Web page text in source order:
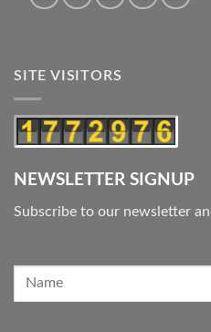
SITE VISITORS
NEWSLETTER SIGNUP
Subscribe to our newsletter